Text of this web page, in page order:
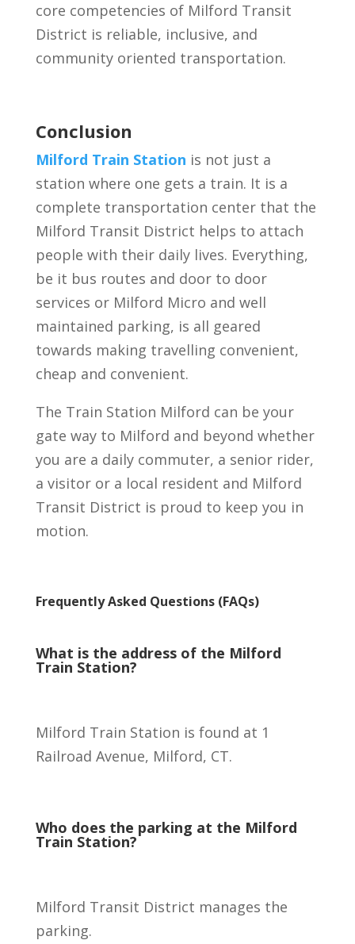
core competencies of Milford Transit
District is reliable, inclusive, and
community oriented transportation.
Conclusion
Milford Train Station is not just a
station where one gets a train. It is a
complete transportation center that the
Milford Transit District helps to attach
people with their daily lives. Everything,
be it bus routes and door to door
services or Milford Micro and well
maintained parking, is all geared
towards making travelling convenient,
cheap and convenient.
The Train Station Milford can be your
gate way to Milford and beyond whether
you are a daily commuter, a senior rider,
a visitor or a local resident and Milford
Transit District is proud to keep you in
motion.
Frequently Asked Questions (FAQs)
What is the address of the Milford
Train Station?
Milford Train Station is found at 1
Railroad Avenue, Milford, CT.
Who does the parking at the Milford
Train Station?
Milford Transit District manages the
parking.